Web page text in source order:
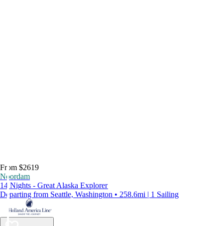
From $2619
Noordam
14 Nights - Great Alaska Explorer
Departing from Seattle, Washington • 258.6mi | 1 Sailing